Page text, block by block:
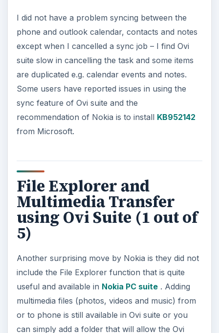
I did not have a problem syncing between the
phone and outlook calendar, contacts and notes
except when I cancelled a sync job – I find Ovi
suite slow in cancelling the task and some items
are duplicated e.g. calendar events and notes.
Some users have reported issues in using the
sync feature of Ovi suite and the
recommendation of Nokia is to install KB952142
from Microsoft.
File Explorer and
Multimedia Transfer
using Ovi Suite (1 out of
5)
Another surprising move by Nokia is they did not
include the File Explorer function that is quite
useful and available in Nokia PC suite. Adding
multimedia files (photos, videos and music) from
or to phone is still available in Ovi suite or you
can simply add a folder that will allow the Ovi